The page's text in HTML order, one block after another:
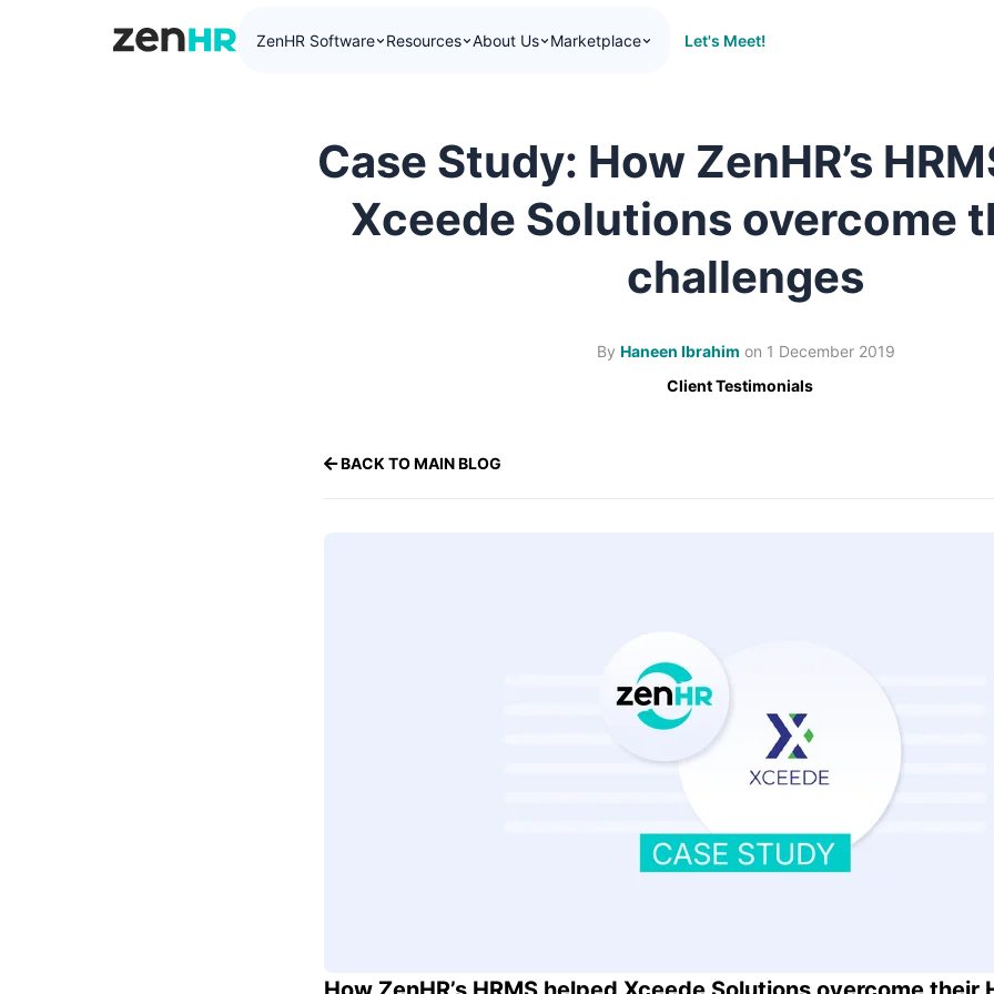
ZenHR Software Resources About Us Marketplace Let's Meet!
Case Study: How ZenHR’s
Xceede Solutions overcome
challenges
By Haneen Ibrahim on 1 December 2019
Client Testimonials
BACK TO MAIN BLOG